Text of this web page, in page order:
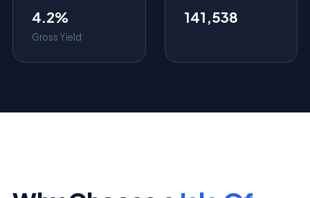
4.2%
Gross Yield
141,538